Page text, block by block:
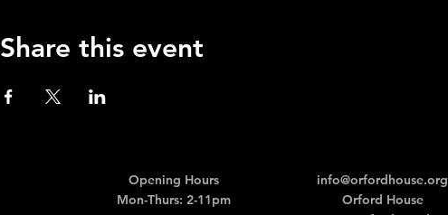
Share this event
Opening Hours
Mon-Thurs: 2-11pm
info@orfordhouse.org
Orford House